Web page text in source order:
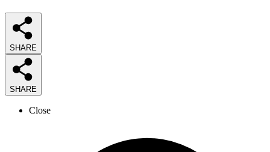
SHARE
SHARE
Close